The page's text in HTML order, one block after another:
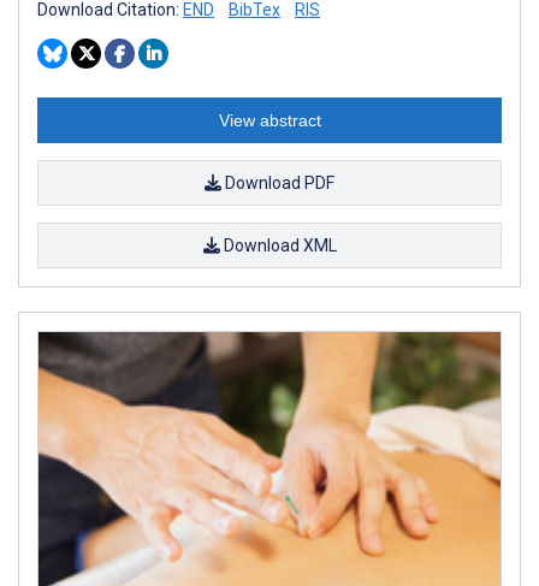
Download Citation: END BibTex RIS
View abstract
Download PDF
Download XML